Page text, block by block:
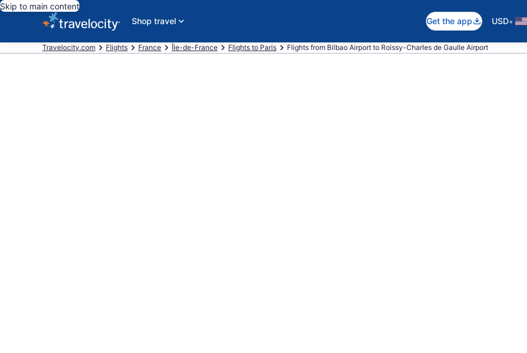
Skip to main content
Shop travel
Get the app USD•
Travelocity.com Flights France Île-de-France Flights to Paris Flights from Bilbao Airport to Roissy-Charles de Gaulle Airport